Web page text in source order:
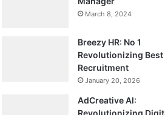
March 8, 2024
Breezy HR: No 1
Revolutionizing Best
Recruitment
January 20, 2026
AdCreative AI:
Revolutionizing